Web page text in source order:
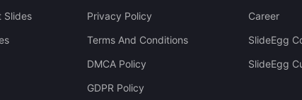
Slides
Privacy Policy
Terms And Conditions
DMCA Policy
GDPR Policy
Career
SlideEgg
SlideEgg